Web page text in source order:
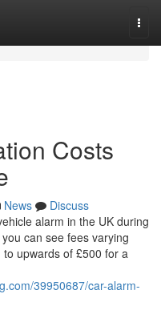
Costs
News
Discuss
alarm in the UK during
can see fees varying
upwards of £500 for a
39950687/car-alarm-